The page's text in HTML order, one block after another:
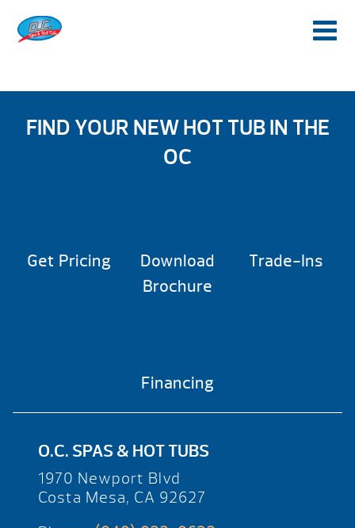
FIND YOUR NEW HOT TUB IN THE
OC
Get Pricing
Download
Brochure
Trade-Ins
Financing
O.C. SPAS & HOT TUBS
1970 Newport Blvd
Costa Mesa, CA 92627